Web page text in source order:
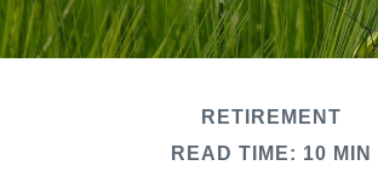
RETIREMENT
READ TIME: 10 MIN